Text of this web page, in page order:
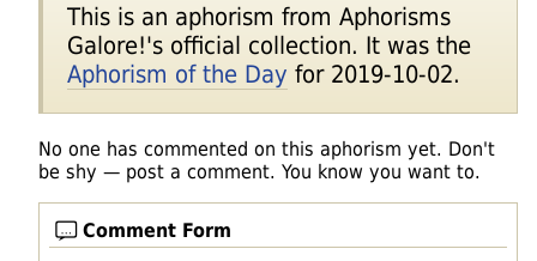
This is an aphorism from Aphorisms
Galore!'s official collection. It was the
Aphorism of the Day for 2019-10-02.
No one has commented on this aphorism yet. Don't
be shy — post a comment. You know you want to.
Comment Form